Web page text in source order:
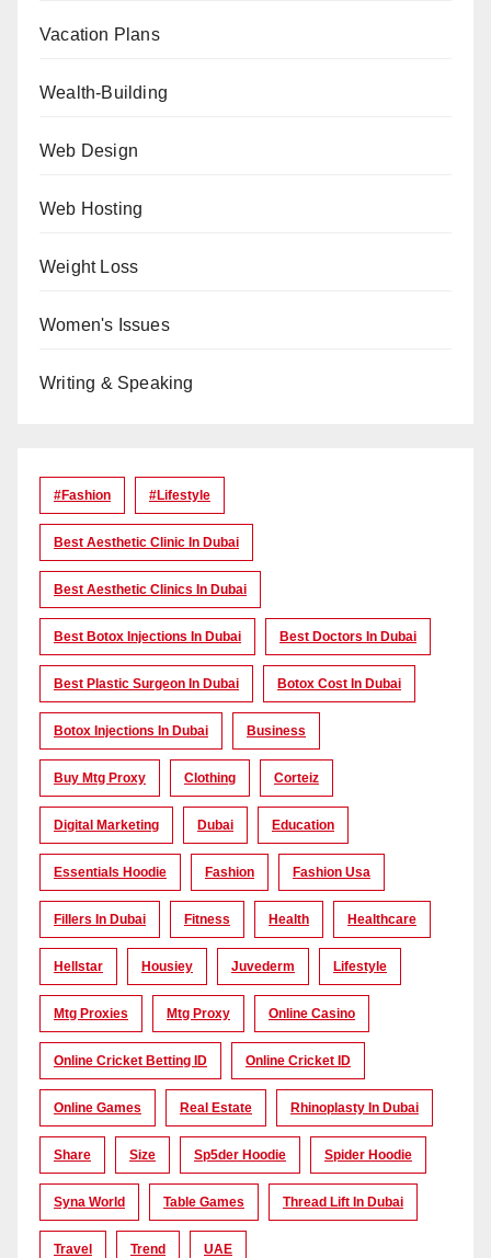
Vacation Plans
Wealth-Building
Web Design
Web Hosting
Weight Loss
Women's Issues
Writing & Speaking
#Fashion #lifestyle
Best Aesthetic Clinic In Dubai
Best Aesthetic Clinics In Dubai
Best Botox Injections In Dubai Best Doctors In Dubai
Best Plastic Surgeon In Dubai Botox Cost In Dubai
Botox Injections In Dubai Business
Buy Mtg Proxy Clothing Corteiz
Digital Marketing Dubai Education
Essentials Hoodie Fashion Fashion Usa
Fillers In Dubai Fitness Health Healthcare
Hellstar Housiey Juvederm Lifestyle
Mtg Proxies Mtg Proxy Online Casino
Online Cricket Betting ID Online Cricket ID
Online Games Real Estate Rhinoplasty In Dubai
Share Size Sp5der Hoodie Spider Hoodie
Syna World Table Games Thread Lift In Dubai
Travel Trend UAE